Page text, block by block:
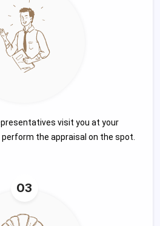
visit you at your
the appraisal on the spot.
03